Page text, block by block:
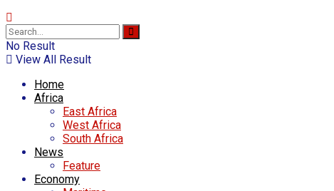
No Result
View All Result
Home
Africa
East Africa
West Africa
South Africa
News
Feature
Economy